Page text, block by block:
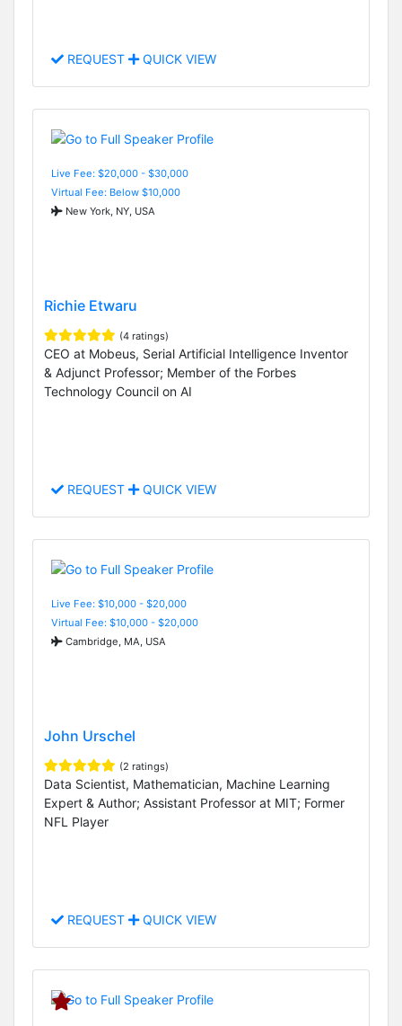
REQUEST QUICK VIEW
Live Fee: $20,000 - $30,000
Virtual Fee: Below $10,000
New York, NY, USA
Richie Etwaru
(4 ratings)
CEO at Mobeus, Serial Artificial Intelligence Inventor
& Adjunct Professor; Member of the Forbes
Technology Council on AI
REQUEST QUICK VIEW
Live Fee: $10,000 - $20,000
Virtual Fee: $10,000 - $20,000
Cambridge, MA, USA
John Urschel
(2 ratings)
Data Scientist, Mathematician, Machine Learning
Expert & Author; Assistant Professor at MIT; Former
NFL Player
REQUEST QUICK VIEW